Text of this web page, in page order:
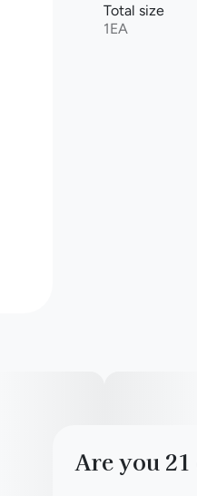
Total size
1EA
Are you